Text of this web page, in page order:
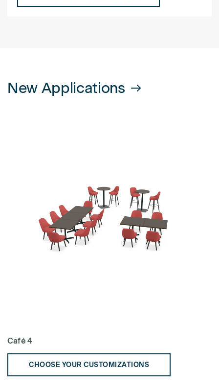
New Applications
Café 4
CHOOSE YOUR CUSTOMIZATIONS